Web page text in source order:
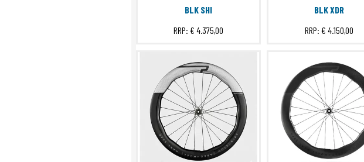
BLK SHI
RRP: € 4.375,00
BLK XDR
RRP: € 4.150,00